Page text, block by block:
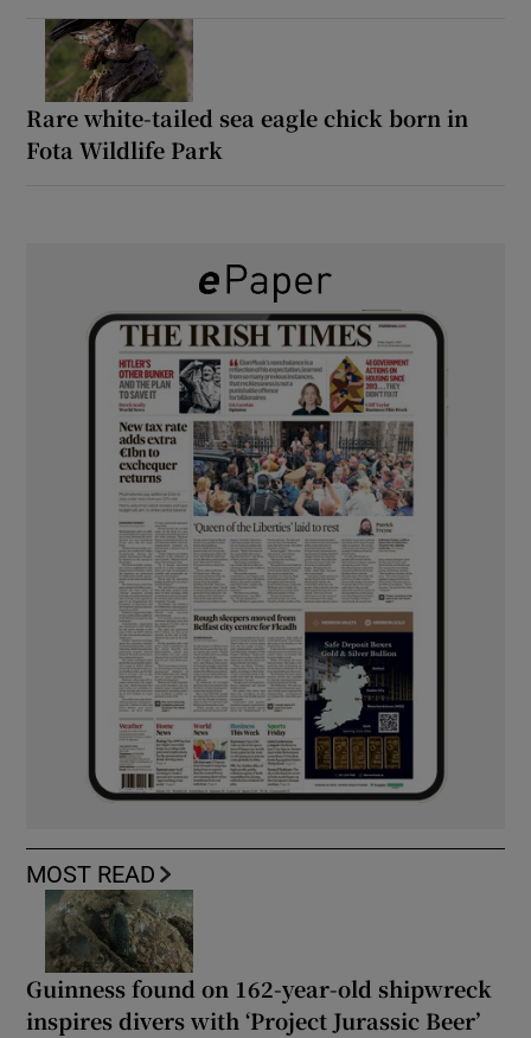
Rare white-tailed sea eagle chick born in
Fota Wildlife Park
MOST READ
Guinness found on 162-year-old shipwreck
inspires divers with ‘Project Jurassic Beer’